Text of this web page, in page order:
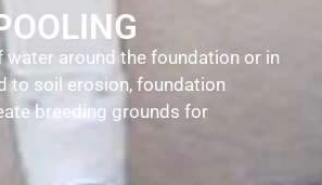
around the foundation or in
to soil erosion, foundation
breeding grounds for